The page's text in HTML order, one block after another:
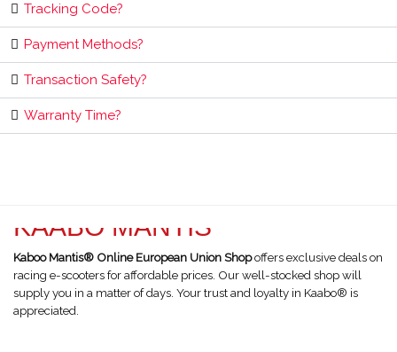
Tracking Code?
Payment Methods?
Transaction Safety?
Warranty Time?
KAABO MANTIS
Kaboo Mantis® Online European Union Shopoffers exclusive deals on
racing e-scooters for affordable prices. Our well-stocked shop will
supply you in a matter of days. Your trust and loyalty in Kaabo® is
appreciated.